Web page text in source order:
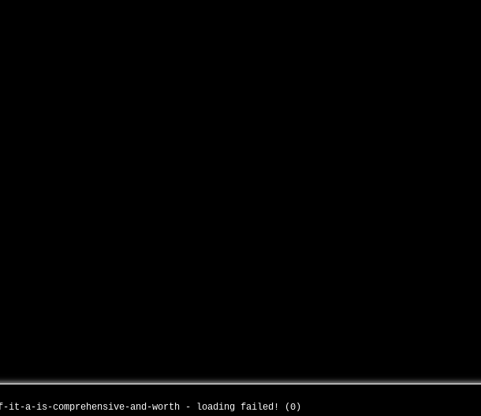
it-a-is-comprehensive-and-worth - loading failed! (0)